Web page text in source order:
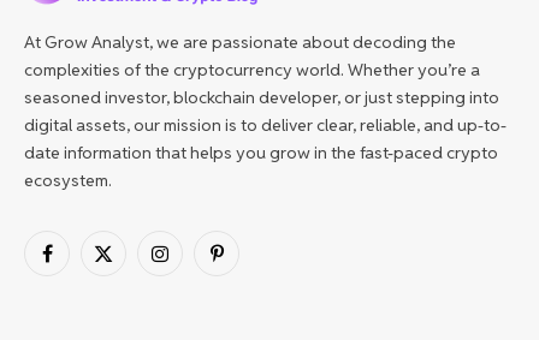
At Grow Analyst, we are passionate about decoding the
complexities of the cryptocurrency world. Whether you’re a
seasoned investor, blockchain developer, or just stepping into
digital assets, our mission is to deliver clear, reliable, and up-to-
date information that helps you grow in the fast-paced crypto
ecosystem.
Facebook
X
InstagramPinterest